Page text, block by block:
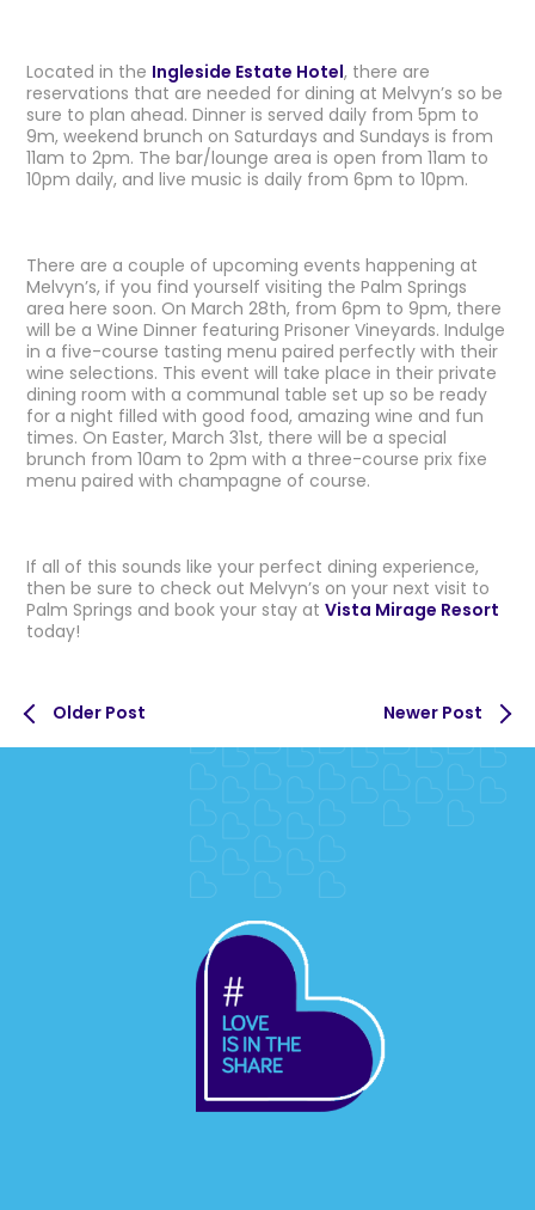
Located in the Ingleside Estate Hotel, there are
reservations that are needed for dining at Melvyn’s so be
sure to plan ahead. Dinner is served daily from 5pm to
9m, weekend brunch on Saturdays and Sundays is from
11am to 2pm. The bar/lounge area is open from 11am to
10pm daily, and live music is daily from 6pm to 10pm.
There are a couple of upcoming events happening at
Melvyn’s, if you find yourself visiting the Palm Springs
area here soon. On March 28th, from 6pm to 9pm, there
will be a Wine Dinner featuring Prisoner Vineyards. Indulge
in a five-course tasting menu paired perfectly with their
wine selections. This event will take place in their private
dining room with a communal table set up so be ready
for a night filled with good food, amazing wine and fun
times. On Easter, March 31st, there will be a special
brunch from 10am to 2pm with a three-course prix fixe
menu paired with champagne of course.
If all of this sounds like your perfect dining experience,
then be sure to check out Melvyn’s on your next visit to
Palm Springs and book your stay atVista Mirage Resort
today!
Older Post Newer Post